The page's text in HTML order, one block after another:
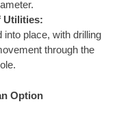
Utilities:
into place, with drilling
through the
Option